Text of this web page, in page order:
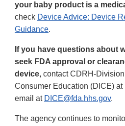
your baby product is a
check Device Advice: Device
Guidance.
If you have questions about
seek FDA approval or
device, contact CDRH-
Consumer Education (DICE)
email at DICE@fda.hhs.gov.
The agency continues to